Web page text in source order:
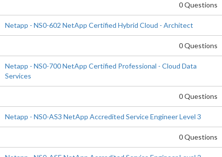
0 Questions
Netapp - NS0-602 NetApp Certified Hybrid Cloud - Architect
0 Questions
Netapp - NS0-700 NetApp Certified Professional - Cloud Data
Services
0 Questions
Netapp - NS0-AS3 NetApp Accredited Service Engineer Level 3
0 Questions